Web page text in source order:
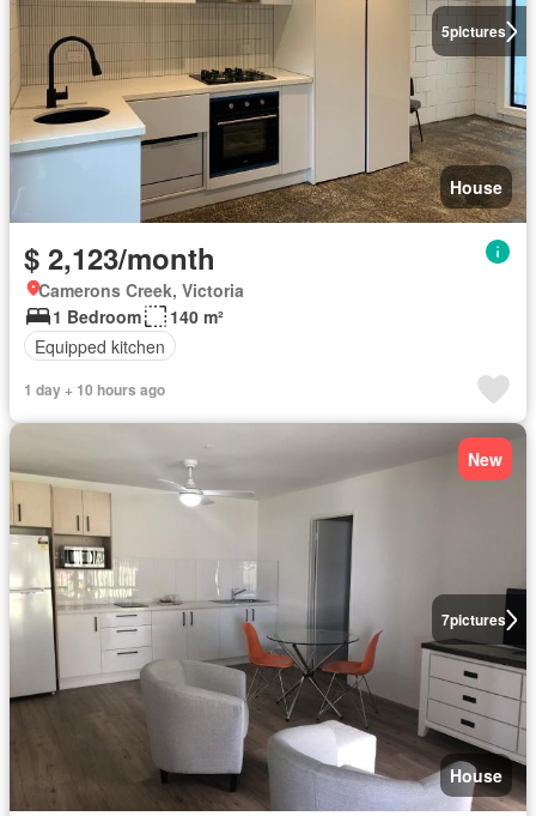
5pictures
House
$ 2,123/month
Camerons Creek, Victoria
1 Bedroom
140 m²
Equipped kitchen
1 day + 10 hours ago
7pictures
New
House